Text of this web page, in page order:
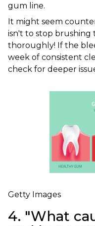
gum line.
It might seem
isn't to stop brushing
thoroughly! If the
week of consistent
check for deeper
Getty Images
4. "What